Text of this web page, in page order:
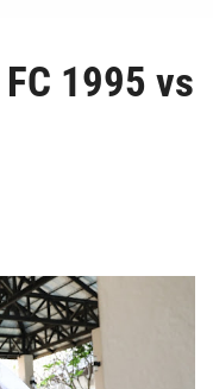
1995 vs